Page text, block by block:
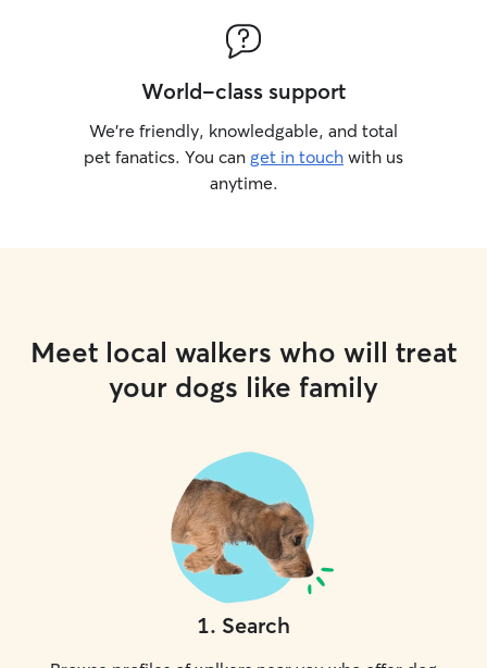
World-class support
We’re friendly, knowledgable, and total
pet fanatics. You can get in touch with us
anytime.
Meet local walkers who will treat
your dogs like family
1. Search